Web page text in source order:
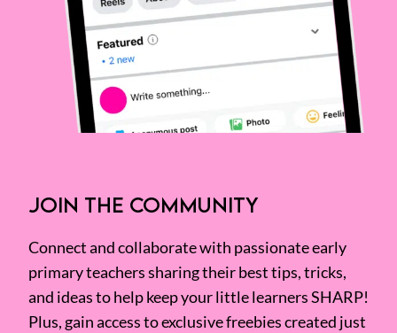
JOIN THE COMMUNITY
Connect and collaborate with passionate early
primary teachers sharing their best tips, tricks,
and ideas to help keep your little learners SHARP!
Plus, gain access to exclusive freebies created just